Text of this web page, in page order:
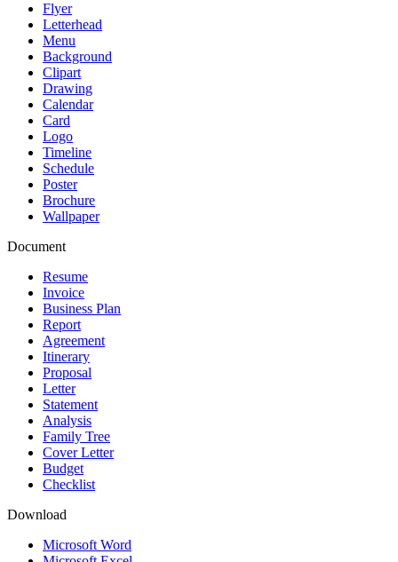
Flyer
Letterhead
Menu
Background
Clipart
Drawing
Calendar
Card
Logo
Timeline
Schedule
Poster
Brochure
Wallpaper
Document
Resume
Invoice
Business Plan
Report
Agreement
Itinerary
Proposal
Letter
Statement
Analysis
Family Tree
Cover Letter
Budget
Checklist
Download
Microsoft Word